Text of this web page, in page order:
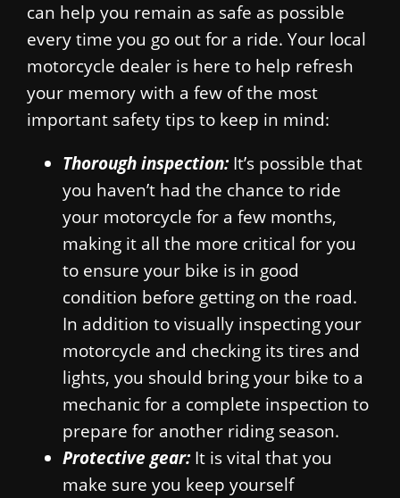
can help you remain as safe as possible
every time you go out for a ride. Your local
motorcycle dealer is here to help refresh
your memory with a few of the most
important safety tips to keep in mind:
Thorough inspection:It’s possible that
you haven’t had the chance to ride
your motorcycle for a few months,
making it all the more critical for you
to ensure your bike is in good
condition before getting on the road.
In addition to visually inspecting your
motorcycle and checking its tires and
lights, you should bring your bike to a
mechanic for a complete inspection to
prepare for another riding season.
Protective gear:It is vital that you
make sure you keep yourself